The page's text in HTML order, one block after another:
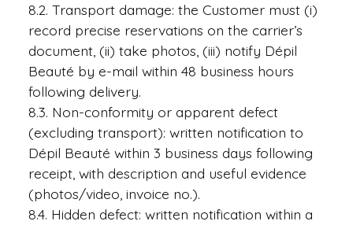
8.2. Transport damage: the Customer must (i)
record precise reservations on the carrier’s
document, (ii) take photos, (iii) notify Dépil
Beauté by e-mail within 48 business hours
following delivery.
8.3. Non-conformity or apparent defect
(excluding transport): written notification to
Dépil Beauté within 3 business days following
receipt, with description and useful evidence
(photos/video, invoice no.).
8.4. Hidden defect: written notification within a